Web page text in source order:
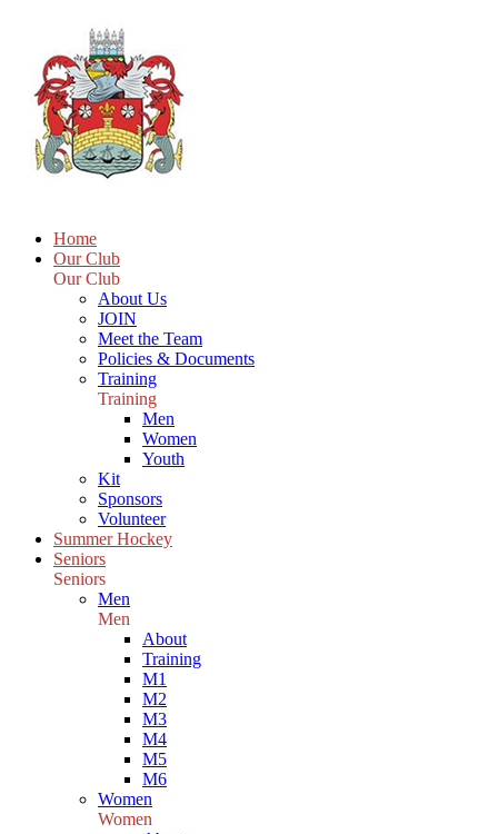
Home
Our Club
Our Club
About Us
JOIN
Meet the Team
Policies & Documents
Training
Training
Men
Women
Youth
Kit
Sponsors
Volunteer
Summer Hockey
Seniors
Seniors
Men
Men
About
Training
M1
M2
M3
M4
M5
M6
Women
Women